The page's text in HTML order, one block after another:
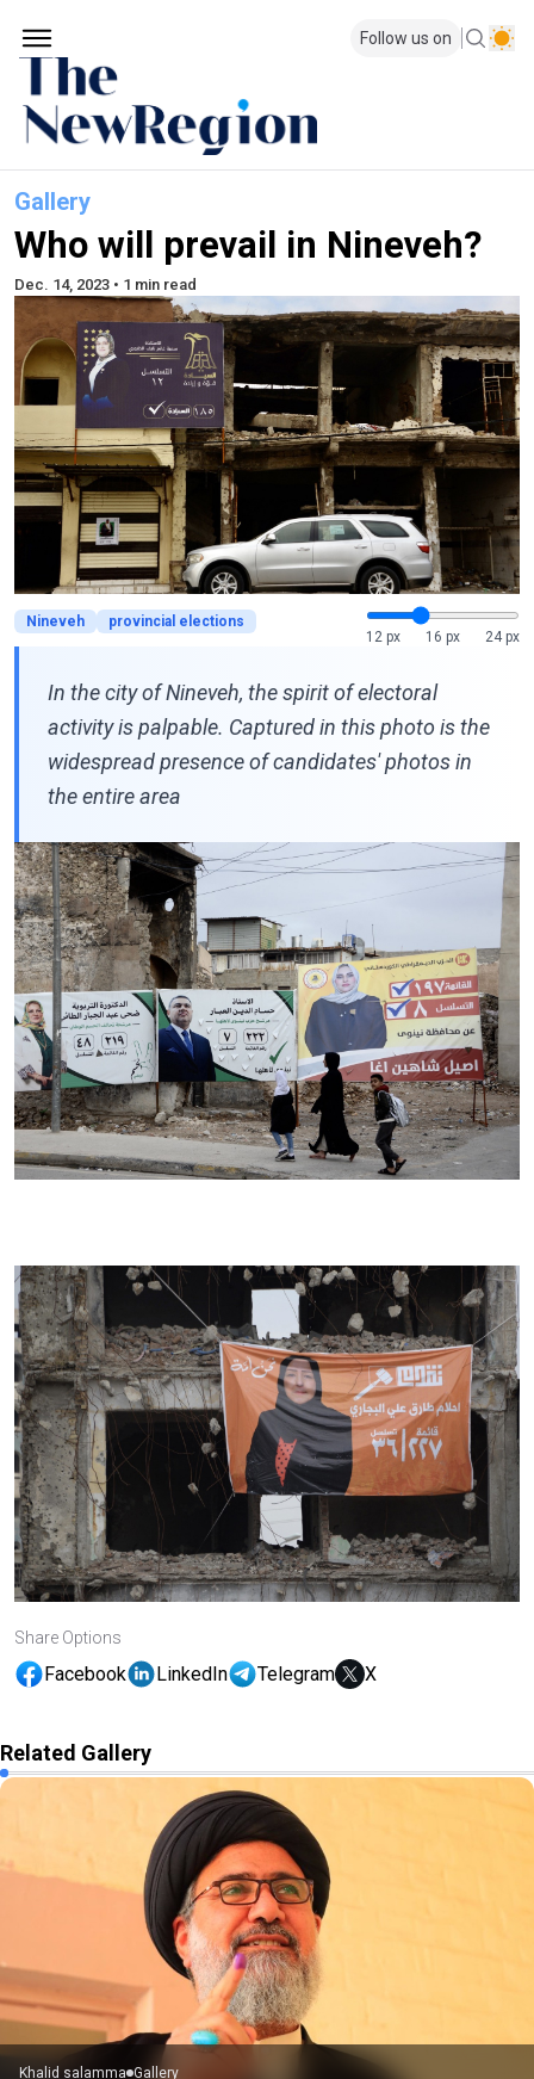
Follow us on
Gallery
Who will prevail in Nineveh?
Dec. 14, 2023 • 1 min read
Nineveh
provincial elections
12 px
16 px 24 px
In the city of Nineveh, the spirit of electoral
activity is palpable. Captured in this photo is the
widespread presence of candidates' photos in
the entire area
Share Options
Facebook LinkedIn Telegram X
Related Gallery
Khalid salamma Gallery